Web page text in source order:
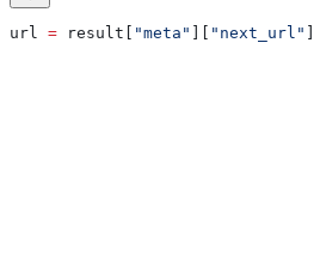
url = result[ "meta" "next_url"